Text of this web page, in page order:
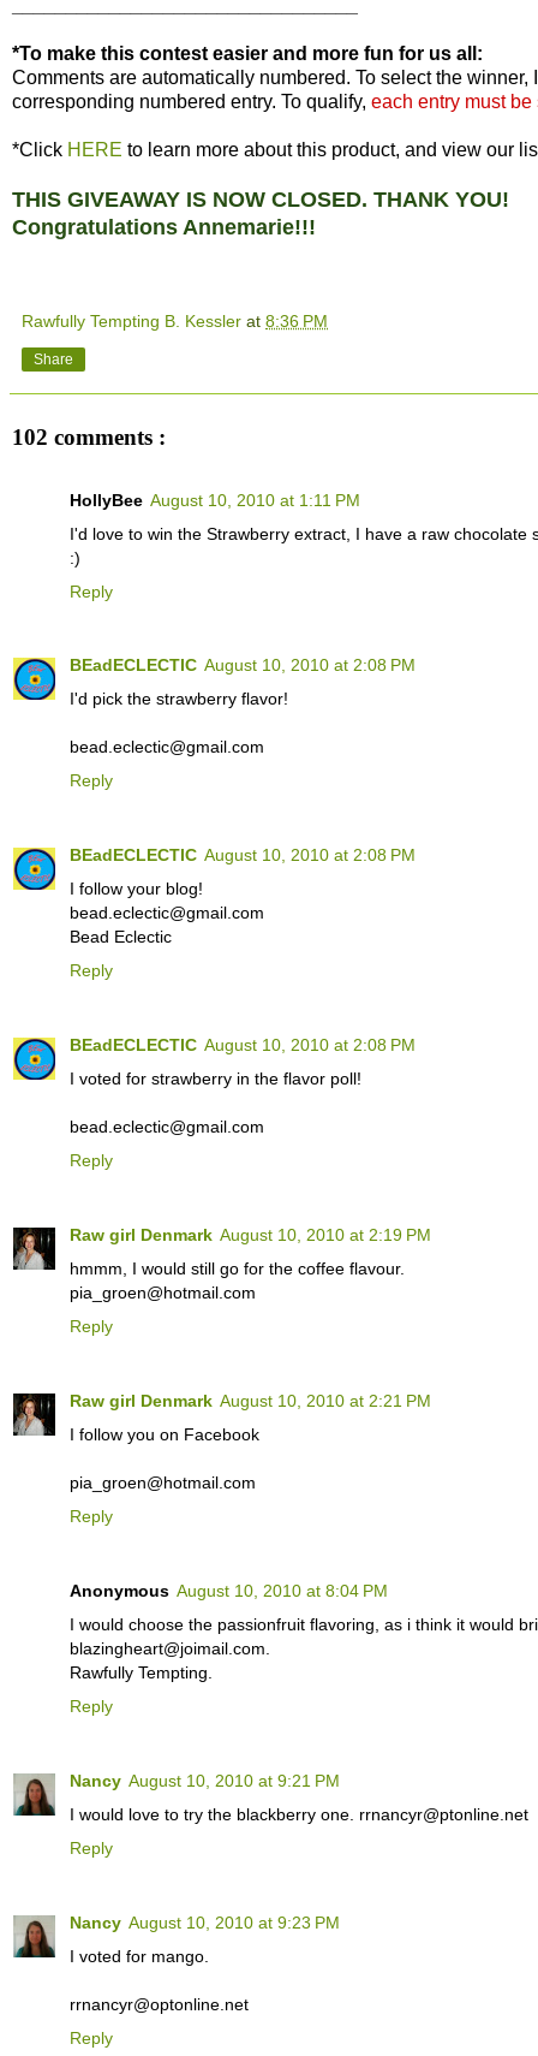
*To make this contest easier and more fun for us all:
Comments are automatically numbered. To select the
corresponding numbered entry. To qualify, each entry must
*Click HERE to learn more about this product, and view our
THIS GIVEAWAY IS NOW CLOSED. THANK YOU!
Congratulations Annemarie!!!
Rawfully Tempting B. Kessler at 8:36 PM
Share
102 comments :
HollyBee August 10, 2010 at 1:11 PM
I'd love to win the Strawberry extract, I have a raw
:)
Reply
BEadECLECTIC August 10, 2010 at 2:08 PM
I'd pick the strawberry flavor!
bead.eclectic@gmail.com
Reply
BEadECLECTIC August 10, 2010 at 2:08 PM
I follow your blog!
bead.eclectic@gmail.com
Bead Eclectic
Reply
BEadECLECTIC August 10, 2010 at 2:08 PM
I voted for strawberry in the flavor poll!
bead.eclectic@gmail.com
Reply
Raw girl Denmark August 10, 2010 at 2:19 PM
hmmm, I would still go for the coffee flavour.
pia_groen@hotmail.com
Reply
Raw girl Denmark August 10, 2010 at 2:21 PM
I follow you on Facebook
pia_groen@hotmail.com
Reply
Anonymous August 10, 2010 at 8:04 PM
I would choose the passionfruit flavoring, as i think it would
blazingheart@joimail.com.
Rawfully Tempting.
Reply
Nancy August 10, 2010 at 9:21 PM
I would love to try the blackberry one. rrnancyr@ptonline.net
Reply
Nancy August 10, 2010 at 9:23 PM
I voted for mango.
rrnancyr@optonline.net
Reply